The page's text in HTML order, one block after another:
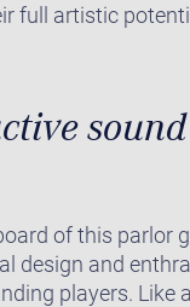
full artistic
of this parlor
design and
players. Like